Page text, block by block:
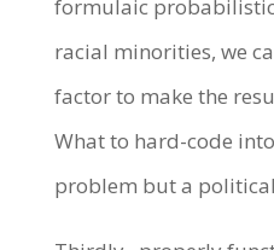
formulaic
racial minorities, we
factor to make the
What to hard-code
problem but a